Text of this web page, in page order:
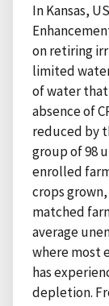
In Kansas,
on retiring
limited
of water
absence of
reduced by
group of 98
enrolled
crops
matched
average
where most
has
depletion.